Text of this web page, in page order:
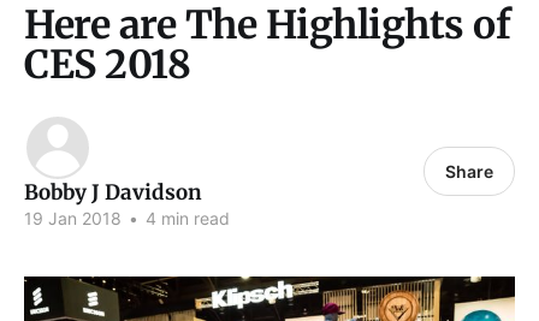
Here are The Highlights of
CES 2018
Bobby J Davidson
19 Jan 2018 • 4 min read
Share